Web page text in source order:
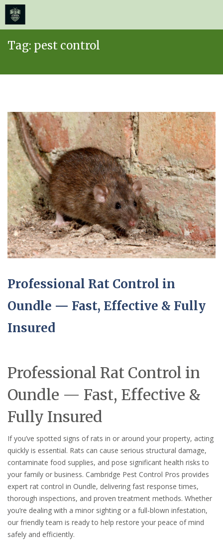
Tag: pest control
Professional Rat Control in
Oundle — Fast, Effective & Fully
Insured
Professional Rat Control in
Oundle — Fast, Effective &
Fully Insured
If you’ve spotted signs of rats in or around your property, acting
quickly is essential. Rats can cause serious structural damage,
contaminate food supplies, and pose significant health risks to
your family or business. Cambridge Pest Control Pros provides
expert rat control in Oundle, delivering fast response times,
thorough inspections, and proven treatment methods. Whether
you’re dealing with a minor sighting or a full-blown infestation,
our friendly team is ready to help restore your peace of mind
safely and efficiently.